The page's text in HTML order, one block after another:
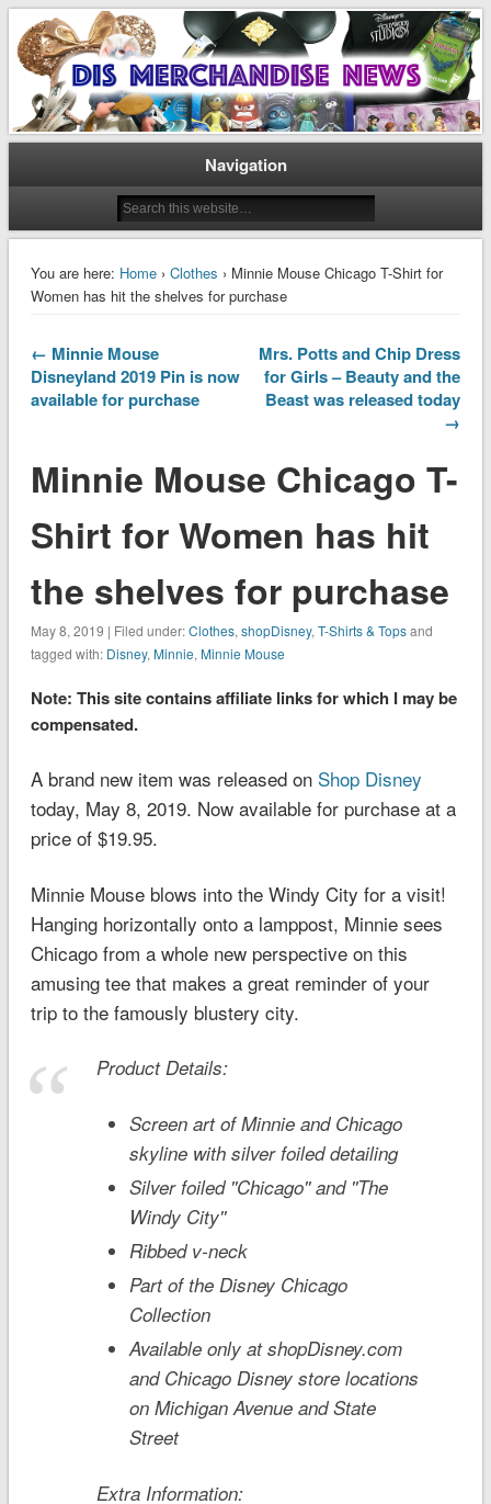
Dis Merchandise News
Disney Merchandise & Collectors News
Navigation
You are here: Home› Clothes › Minnie Mouse Chicago T-Shirt for
Women has hit the shelves for purchase
← Minnie Mouse
Disneyland 2019 Pin is now
available for purchase
Mrs. Potts and Chip Dress
for Girls – Beauty and the
Beast was released today
→
Minnie Mouse Chicago T-
Shirt for Women has hit
the shelves for purchase
May 8, 2019 | Filed under:Clothes, shopDisney, T-Shirts & Topsand
tagged with: Disney, Minnie, Minnie Mouse
Note: This site contains affiliate links for which I may be
compensated.
A brand new item was released on Shop Disney
today, May 8, 2019. Now available for purchase at a
price of $19.95.
Minnie Mouse blows into the Windy City for a visit!
Hanging horizontally onto a lamppost, Minnie sees
Chicago from a whole new perspective on this
amusing tee that makes a great reminder of your
trip to the famously blustery city.
Product Details:
Screen art of Minnie and Chicago
skyline with silver foiled detailing
Silver foiled ''Chicago'' and ''The
Windy City''
Ribbed v-neck
Part of the Disney Chicago
Collection
Available only at shopDisney.com
and Chicago Disney store locations
on Michigan Avenue and State
Street
Extra Information: